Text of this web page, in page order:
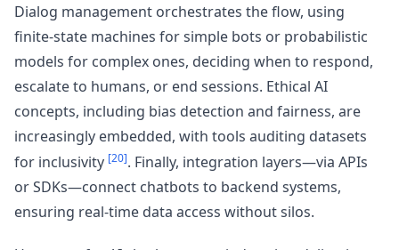
Dialog management orchestrates the flow, using
finite-state machines for simple bots or probabilistic
models for complex ones, deciding when to respond,
escalate to humans, or end sessions. Ethical AI
concepts, including bias detection and fairness, are
increasingly embedded, with tools auditing datasets
for inclusivity [20]. Finally, integration layers—via APIs
or SDKs—connect chatbots to backend systems,
ensuring real-time data access without silos.